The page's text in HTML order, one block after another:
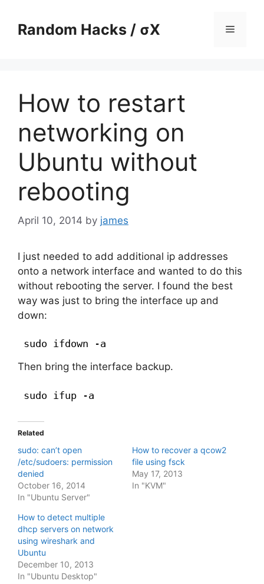
contentRandom Hacks / σX Menu
How to restart
networking on
Ubuntu without
rebooting
April 10, 2014 by james
I just needed to add additional ip addresses
onto a network interface and wanted to do this
without rebooting the server. I found the best
way was just to bring the interface up and
down:
sudo ifdown -a
Then bring the interface backup.
sudo ifup -a
Related
sudo: can’t open
/etc/sudoers: permission
denied
October 16, 2014
In "Ubuntu Server"
How to recover a qcow2
file using fsck
May 17, 2013
In "KVM"
How to detect multiple
dhcp servers on network
using wireshark and
Ubuntu
December 10, 2013
In "Ubuntu Desktop"